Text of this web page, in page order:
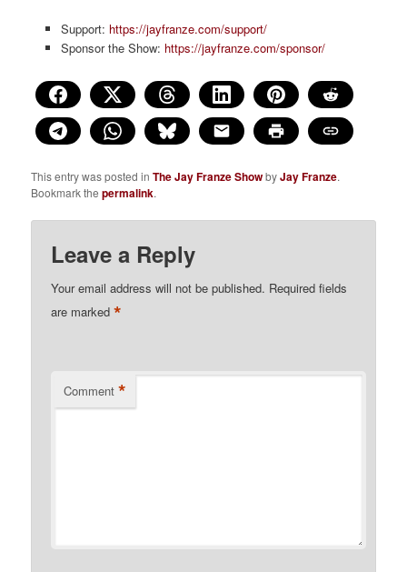
Support: https://jayfranze.com/support/
Sponsor the Show: https://jayfranze.com/sponsor/
This entry was posted inThe Jay Franze ShowbyJay Franze.
Bookmark thepermalink.
Leave a Reply
Your email address will not be published. Required fields
are marked*
Comment *